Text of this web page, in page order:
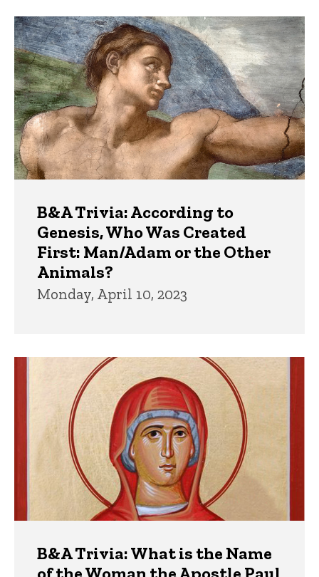
B&A Trivia: According to
Genesis, Who Was Created
First: Man/Adam or the Other
Animals?
Monday, April 10, 2023
B&A Trivia: What is the Name